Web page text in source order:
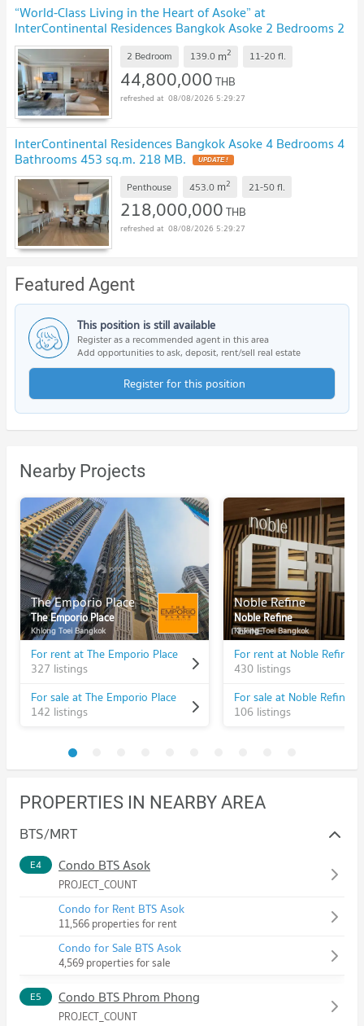
“World-Class Living in the Heart of Asoke” at
InterContinental Residences Bangkok Asoke 2 Bedrooms 2
Bathrooms 139 sq.m. 44.8 MB.
2 Bedroom 139.0 m2 11-20fl.
44,800,000THB
08/08/2026 5:29:27
InterContinental Residences Bangkok Asoke 4 Bedrooms 4
Bathrooms 453 sq.m. 218 MB. UPDATE !
Penthouse 453.0 m2 21-50fl.
218,000,000THB
08/08/2026 5:29:27
Featured Agent
This position is still available
Register as a recommended agent in this area
Add opportunities to ask, deposit, rent/sell real estate
Register for this position
Nearby Projects
The Emporio Place
The Emporio Place
Khlong Toei Bangkok
For rent at The Emporio Place
327 listings
For sale at The Emporio Place
142 listings
Noble Refine
Noble Refine
Khlong Toei Bangkok
For rent at Noble Refine
430 listings
For sale at Noble Refine
106 listings
PROPERTIES IN NEARBY AREA
BTS/MRT
E4 Condo BTS Asok
PROJECT_COUNT
Condo for Rent BTS Asok
11,566 properties for rent
Condo for Sale BTS Asok
4,569 properties for sale
E5 Condo BTS Phrom Phong
PROJECT_COUNT